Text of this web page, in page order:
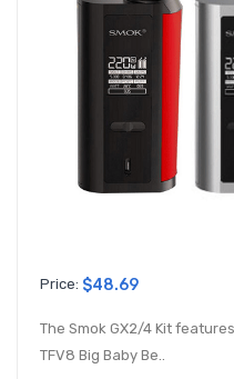
Price: $48.69
The Smok GX2/4 Kit
TFV8 Big Baby Be..